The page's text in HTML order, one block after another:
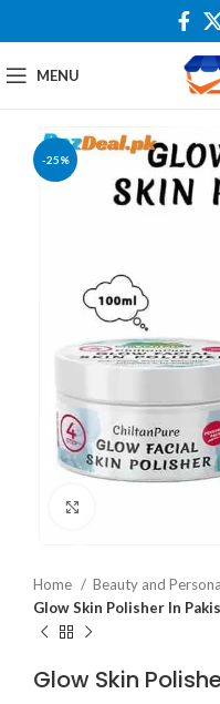
MENU
-25%
Home
Beauty and
Glow Skin Polisher In
Glow Skin